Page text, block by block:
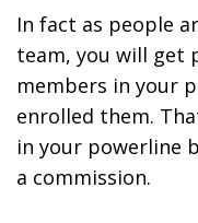
In fact as people
team, you will get
members in your
enrolled them.
in your powerline
a commission.